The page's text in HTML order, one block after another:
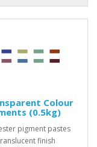
Colour
(0.5kg)
pigment pastes
finish